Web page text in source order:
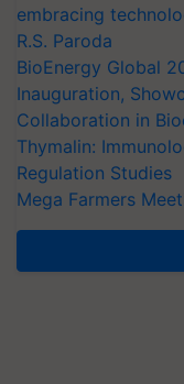
embracing
R.S. Paroda
BioEnergy Global
Inauguration,
Collaboration in
Thymalin:
Regulation Studies
Mega Farmers